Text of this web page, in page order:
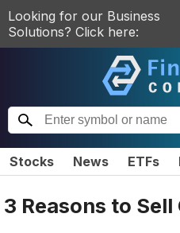
Looking for our Business
Solutions? Click here:
Stocks News ETFs
3 Reasons to Sell